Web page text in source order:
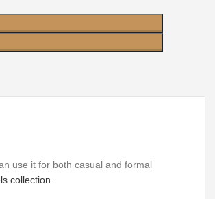
use it for both casual and formal
collection